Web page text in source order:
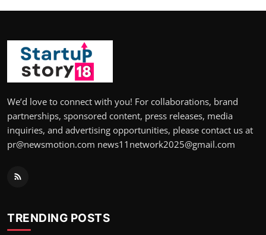
We’d love to connect with you! For collaborations, brand
partnerships, sponsored content, press releases, media
inquiries, and advertising opportunities, please contact us at
pr@newsmotion.com news11network2025@gmail.com
TRENDING POSTS